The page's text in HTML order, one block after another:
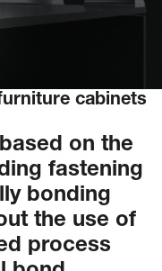
cabinets
based on the
fastening
bonding
the use of
process